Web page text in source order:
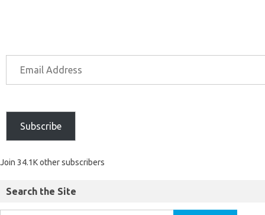
Subscribe
Join 34.1K other subscribers
Search the Site